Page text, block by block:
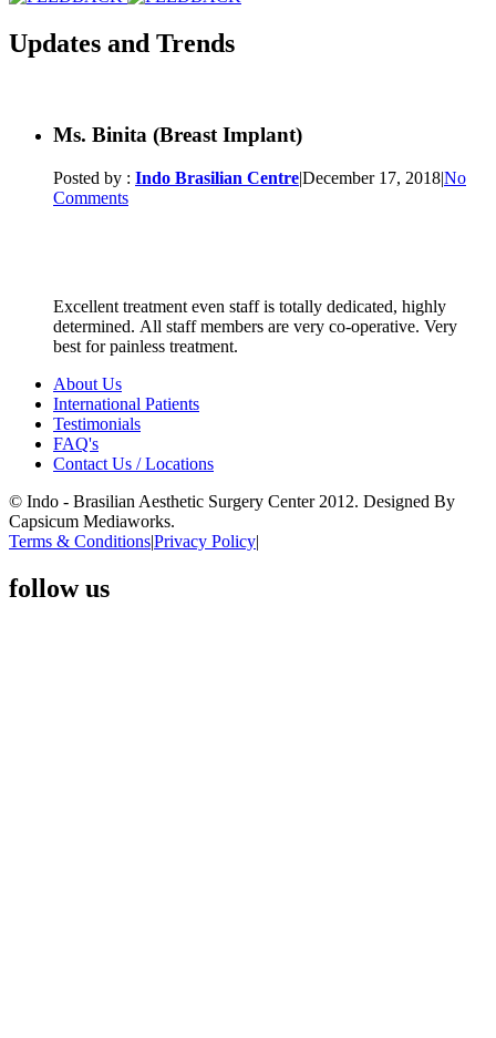
Updates and Trends
Ms. Binita (Breast Implant)
Posted by : Indo Brasilian Centre|December 17, 2018|No
Comments
Excellent treatment even staff is totally dedicated, highly
determined. All staff members are very co-operative. Very
best for painless treatment.
About Us
International Patients
Testimonials
FAQ's
Contact Us / Locations
© Indo - Brasilian Aesthetic Surgery Center 2012. Designed By
Capsicum Mediaworks.
Terms & Conditions|Privacy Policy|
follow us